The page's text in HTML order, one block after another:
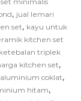
, jual lemari
set, kayu untuk
kitchen set
ketebalan triplek
kitchen set,
coklat,
hitam,